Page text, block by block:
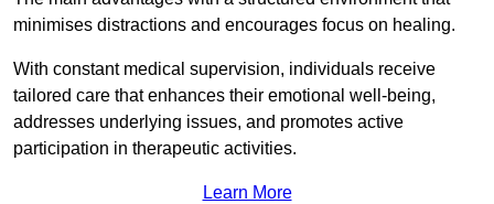
minimises distractions and encourages focus on healing.
With constant medical supervision, individuals receive
tailored care that enhances their emotional well-being,
addresses underlying issues, and promotes active
participation in therapeutic activities.
Learn More